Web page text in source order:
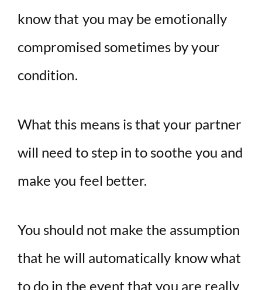
know that you may be emotionally
compromised sometimes by your
condition.
What this means is that your partner
will need to step in to soothe you and
make you feel better.
You should not make the assumption
that he will automatically know what
to do in the event that you are really